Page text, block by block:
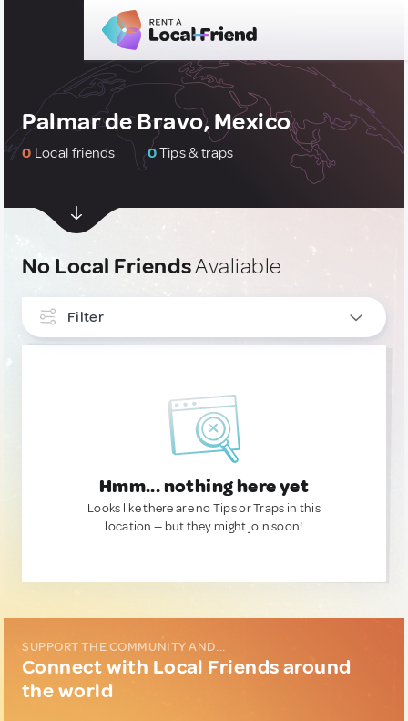
Palmar de Bravo, Mexico
0 Local friends 0Tips & traps
No Local FriendsAvaliable
Filter
Hmm... nothing here yet
Looks like there are no Tips or Traps in this
location — but they might join soon!
SUPPORT THE COMMUNITY AND...
Connect with Local Friends around
the world